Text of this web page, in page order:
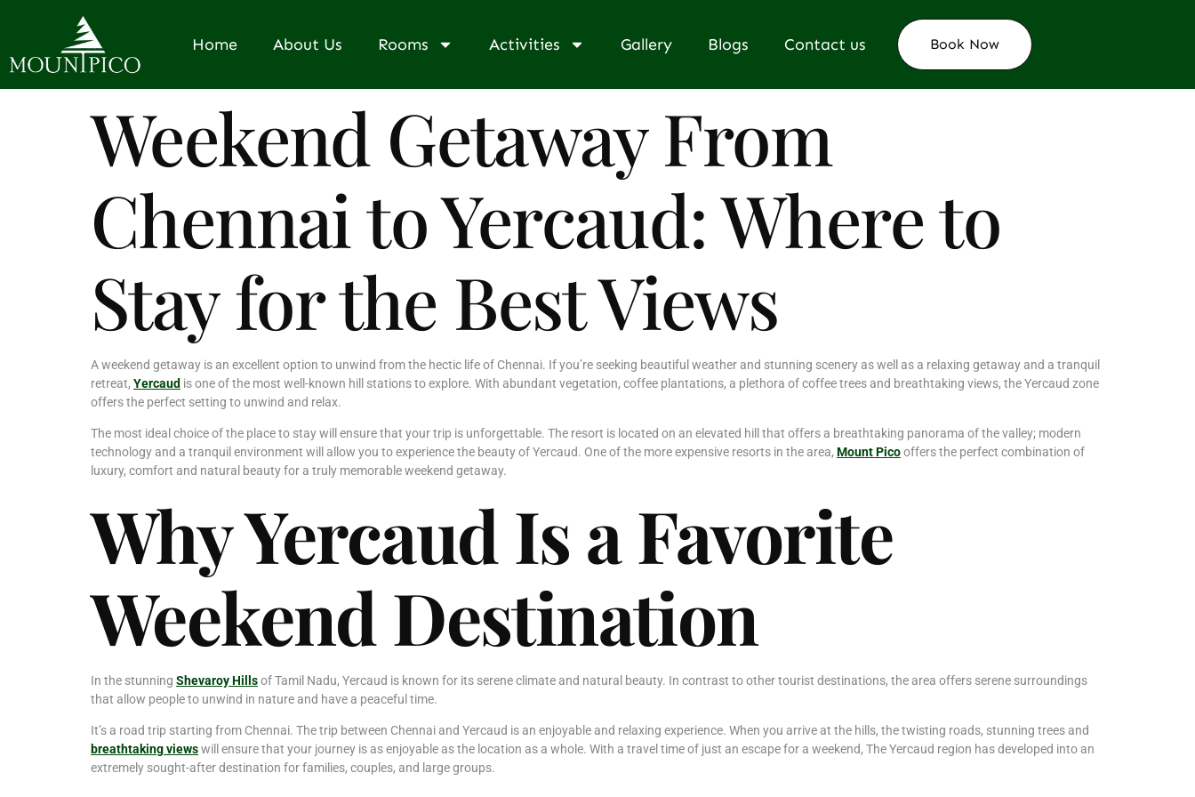
Home About Us Rooms Activities Gallery Blogs Contact us Book Now
Weekend Getaway From
Chennai to Yercaud: Where to
Stay for the Best Views
A weekend getaway is an excellent option to unwind from the hectic life of Chennai. If you’re seeking beautiful weather and stunning scenery as well as a relaxing getaway and a tranquil
retreat, Yercaud is one of the most well-known hill stations to explore. With abundant vegetation, coffee plantations, a plethora of coffee trees and breathtaking views, the Yercaud zone
offers the perfect setting to unwind and relax.
The most ideal choice of the place to stay will ensure that your trip is unforgettable. The resort is located on an elevated hill that offers a breathtaking panorama of the valley; modern
technology and a tranquil environment will allow you to experience the beauty of Yercaud. One of the more expensive resorts in the area, Mount Picooffers the perfect combination of
luxury, comfort and natural beauty for a truly memorable weekend getaway.
Why Yercaud Is a Favorite
Weekend Destination
In the stunning Shevaroy Hillsof Tamil Nadu, Yercaud is known for its serene climate and natural beauty. In contrast to other tourist destinations, the area offers serene surroundings
that allow people to unwind in nature and have a peaceful time.
It’s a road trip starting from Chennai. The trip between Chennai and Yercaud is an enjoyable and relaxing experience. When you arrive at the hills, the twisting roads, stunning trees and
breathtaking viewswill ensure that your journey is as enjoyable as the location as a whole. With a travel time of just an escape for a weekend, The Yercaud region has developed into an
extremely sought-after destination for families, couples, and large groups.